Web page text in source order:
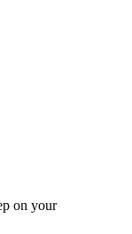
on your